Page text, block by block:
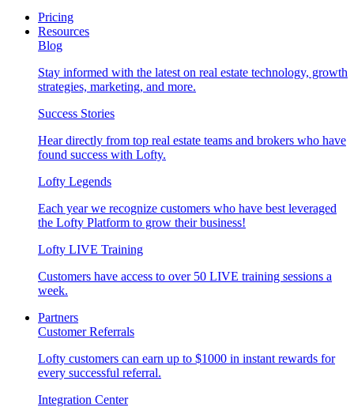
Pricing
Resources
Blog
Stay informed with the latest on real estate technology, growth
strategies, marketing, and more.
Success Stories
Hear directly from top real estate teams and brokers who have
found success with Lofty.
Lofty Legends
Each year we recognize customers who have best leveraged
the Lofty Platform to grow their business!
Lofty LIVE Training
Customers have access to over 50 LIVE training sessions a
week.
Partners
Customer Referrals
Lofty customers can earn up to $1000 in instant rewards for
every successful referral.
Integration Center